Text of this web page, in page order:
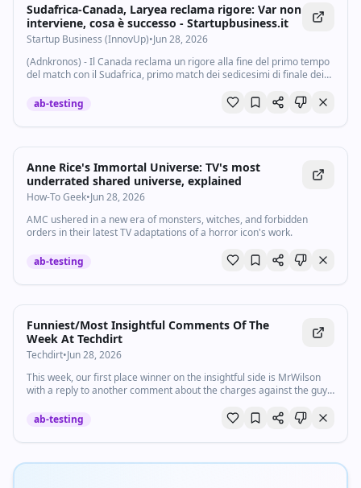
Sudafrica-Canada, Laryea reclama rigore: Var non
interviene, cosa è successo - Startupbusiness.it
Startup Business (InnovUp)•Jun 28, 2026
(Adnkronos) - Il Canada reclama un rigore alla fine del primo tempo
del match con il Sudafrica, primo match dei sedicesimi di finale dei
nell'area...
ab-testing
Anne Rice's Immortal Universe: TV's most
underrated shared universe, explained
How-To Geek•Jun 28, 2026
AMC ushered in a new era of monsters, witches, and forbidden
orders in their latest TV adaptations of a horror icon's work.
ab-testing
Funniest/Most Insightful Comments Of The
Week At Techdirt
Techdirt•Jun 28, 2026
This week, our first place winner on the insightful side is MrWilson
with a reply to another comment about the charges against the guy
ab-testing